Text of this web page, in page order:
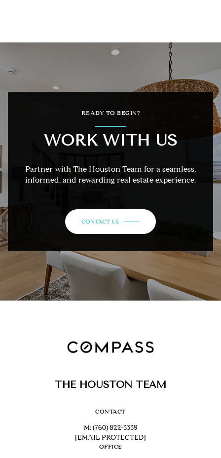
READY TO BEGIN?
WORK WITH US
Partner with The Houston Team for a seamless,
informed, and rewarding real estate experience.
CONTACT US
THE HOUSTON TEAM
CONTACT
M:(760) 822-3339
[EMAIL PROTECTED]
OFFICE